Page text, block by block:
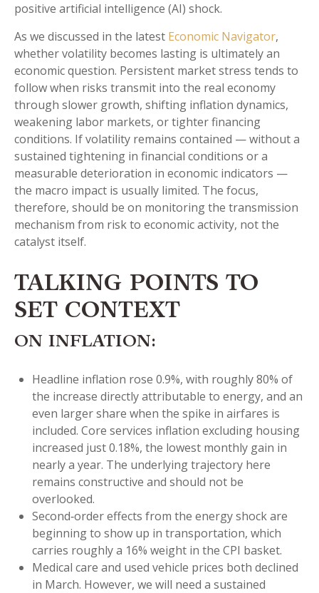
positive artificial intelligence (AI) shock.
As we discussed in the latest Economic Navigator,
whether volatility becomes lasting is ultimately an
economic question. Persistent market stress tends to
follow when risks transmit into the real economy
through slower growth, shifting inflation dynamics,
weakening labor markets, or tighter financing
conditions. If volatility remains contained — without a
sustained tightening in financial conditions or a
measurable deterioration in economic indicators —
the macro impact is usually limited. The focus,
therefore, should be on monitoring the transmission
mechanism from risk to economic activity, not the
catalyst itself.
TALKING POINTS TO
SET CONTEXT
ON INFLATION:
Headline inflation rose 0.9%, with roughly 80% of
the increase directly attributable to energy, and an
even larger share when the spike in airfares is
included. Core services inflation excluding housing
increased just 0.18%, the lowest monthly gain in
nearly a year. The underlying trajectory here
remains constructive and should not be
overlooked.
Second‑order effects from the energy shock are
beginning to show up in transportation, which
carries roughly a 16% weight in the CPI basket.
Medical care and used vehicle prices both declined
in March. However, we will need a sustained